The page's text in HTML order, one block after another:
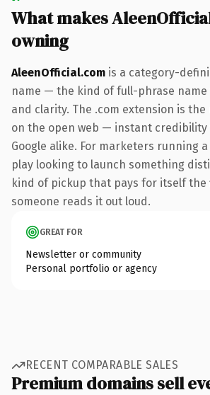
What makes
owning
AleenOfficial.com is a category-
name — the kind of full-phrase name
and clarity. The .com extension is the
on the open web — instant credibility
Google alike. For marketers running
play looking to launch something
kind of pickup that pays for itself the
someone reads it out loud.
GREAT FOR
Newsletter or community
Personal portfolio or agency
RECENT COMPARABLE SALES
Premium domains sell